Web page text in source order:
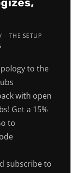
THE SETUP
to the
with open
Get a 15%
to
subscribe to